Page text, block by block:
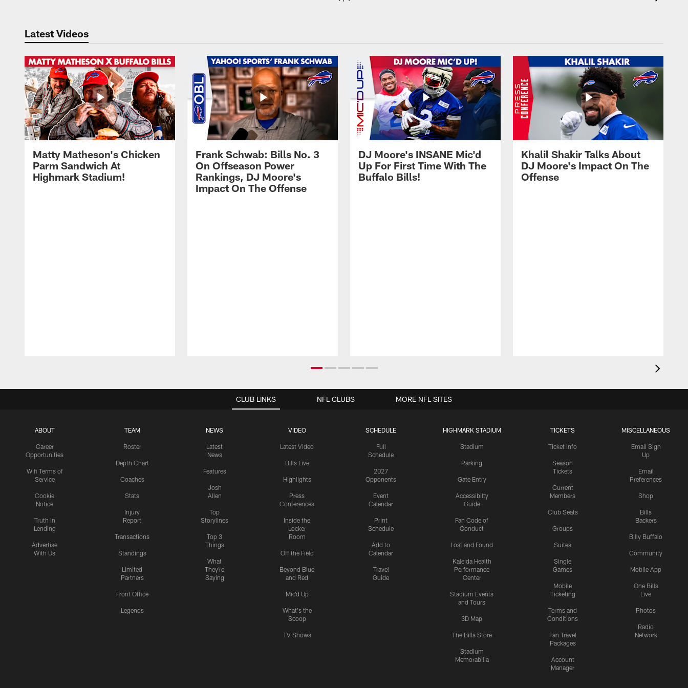
Latest Videos
Matty Matheson's Chicken
Parm Sandwich At
Highmark Stadium!
Frank Schwab: Bills No. 3
On Offseason Power
Rankings, DJ Moore's
Impact On The Offense
DJ Moore's INSANE Mic'd
Up For First Time With The
Buffalo Bills!
Khalil Shakir Talks About
DJ Moore's Impact On The
Offense
CLUB LINKS
ABOUT
Career
Opportunities
Wifi Terms of
Service
Cookie
Notice
Truth In
Lending
Advertise
With Us
TEAM
Roster
Depth Chart
Coaches
Stats
Injury
Report
Transactions
Standings
Limited
Partners
Front Office
Legends
NEWS
Latest
News
Features
Josh
Allen
Top
Storylines
Top 3
Things
What
They're
Saying
VIDEO
Latest Video
Bills Live
Highlights
Press
Conferences
Inside the
Locker
Room
Off the Field
Beyond Blue
and Red
Mic'd Up
What's the
Scoop
TV Shows
SCHEDULE
Full
Schedule
2027
Opponents
Event
Calendar
Print
Schedule
Add to
Calendar
Travel
Guide
HIGHMARK STADIUM
Stadium
Parking
Gate Entry
Accessibilty
Guide
Fan Code of
Conduct
Lost and Found
Kaleida Health
Performance
Center
Stadium Events
and Tours
3D Map
The Bills Store
Stadium
Memorabilia
TICKETS
Ticket Info
Season
Tickets
Current
Members
Club Seats
Groups
Suites
Single
Games
Mobile
Ticketing
Terms and
Conditions
Fan Travel
Packages
Account
Manager
MISCELLANEOUS
Email Sign
Up
Email
Preferences
Shop
Bills
Backers
Billy Buffalo
Community
Mobile App
One Bills
Live
Photos
Radio
Network
NFL CLUBS MORE NFL SITES